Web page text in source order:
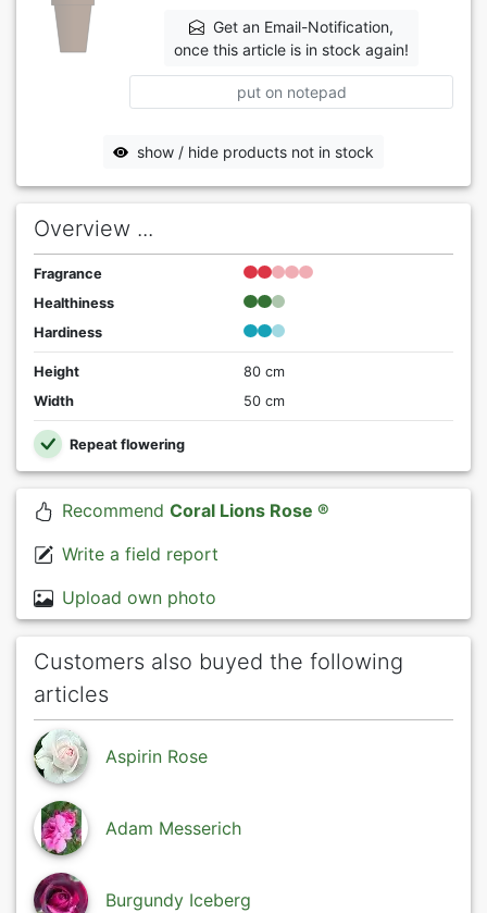
Get an Email-Notification,
once this article is in stock again!
put on notepad
show / hide products not in stock
Overview ...
Fragrance
Healthiness
Hardiness
Height
80 cm
Width
50 cm
Repeat flowering
Recommend Coral Lions Rose ®
Write a field report
Upload own photo
Customers also buyed the following
articles
Aspirin Rose
Adam Messerich
Burgundy Iceberg